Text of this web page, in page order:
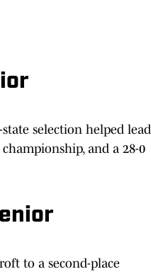
selection helped lead
and a 28-0
to a second-place